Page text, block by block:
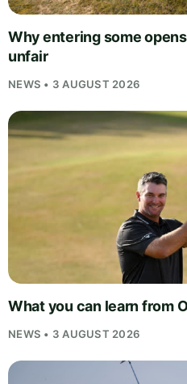
Why entering some
unfair
NEWS • 3 AUGUST 2026
What you can learn from
NEWS • 3 AUGUST 2026